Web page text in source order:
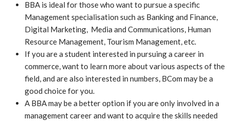
BBA is ideal for those who want to pursue a specific
Management specialisation such as Banking and Finance,
Digital Marketing, Media and Communications, Human
Resource Management, Tourism Management, etc.
If you are a student interested in pursuing a career in
commerce, want to learn more about various aspects of the
field, and are also interested in numbers, BCom may be a
good choice for you.
A BBA may be a better option if you are only involved in a
management career and want to acquire the skills needed